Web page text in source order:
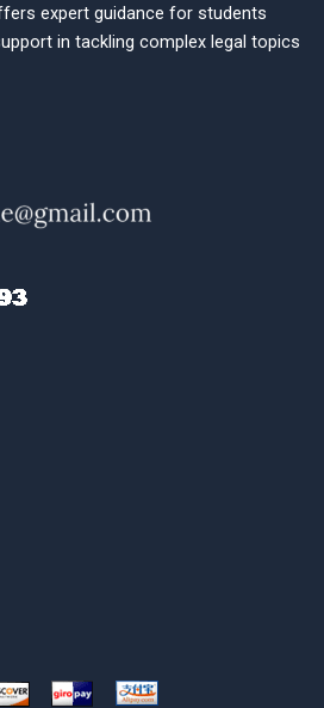
expert guidance for students
in tackling complex legal topics